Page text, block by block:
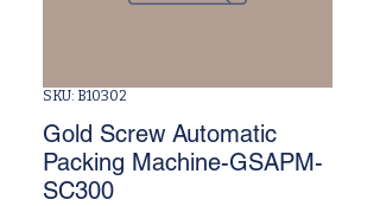
SKU: B10302
Gold Screw Automatic
Packing Machine-GSAPM-
SC300